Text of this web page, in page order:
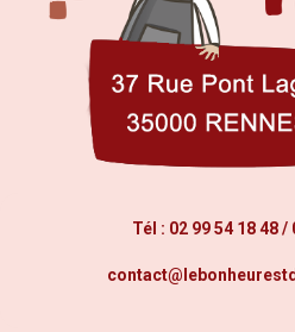
Tél : 02 99 54 18 48/